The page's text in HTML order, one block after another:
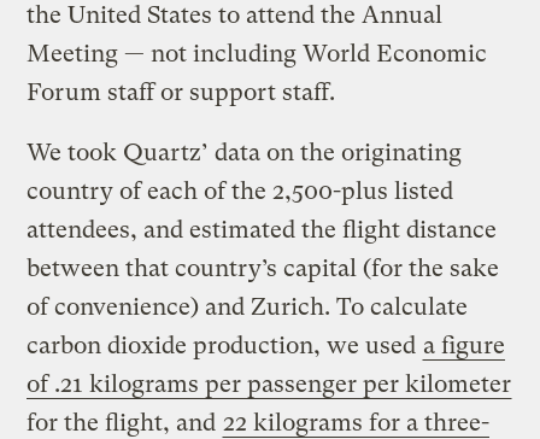
the United States to attend the Annual
Meeting — not including World Economic
Forum staff or support staff.
We took Quartz’ data on the originating
country of each of the 2,500-plus listed
attendees, and estimated the flight distance
between that country’s capital (for the sake
of convenience) and Zurich. To calculate
carbon dioxide production, we used a figure
of .21 kilograms per passenger per kilometer
for the flight, and 22 kilograms for a three-